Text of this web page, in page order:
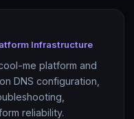
Infrastructure
me platform and
DNS configuration,
reliability.